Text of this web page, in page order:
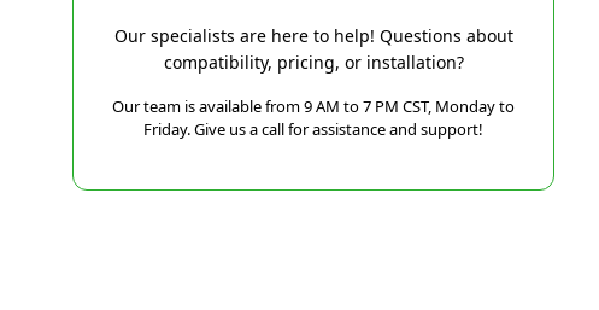
Our specialists are here to help! Questions about
compatibility, pricing, or installation?
Our team is available from 9 AM to 7 PM CST, Monday to
Friday. Give us a call for assistance and support!